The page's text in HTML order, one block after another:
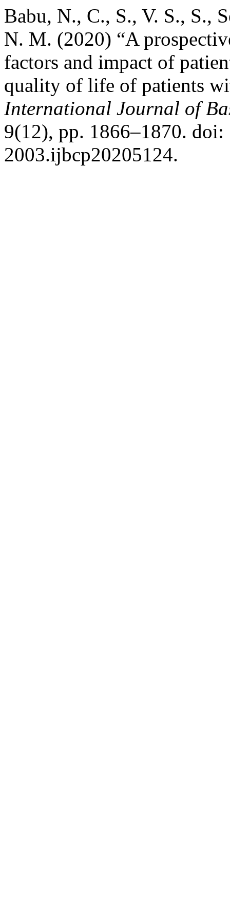
Babu, N., C., S., V. S., S.,
N. M. (2020) “A
factors and impact of
quality of life of patients
International Journal of
9(12), pp. 1866–1870.
2003.ijbcp20205124.